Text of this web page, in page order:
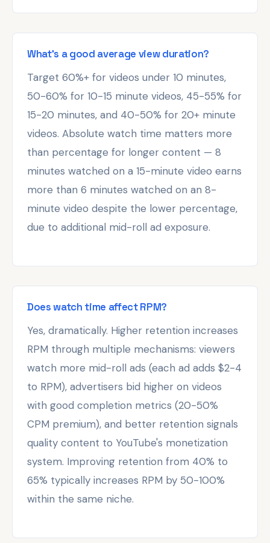
What's a good average view duration?
Target 60%+ for videos under 10 minutes,
50-60% for 10-15 minute videos, 45-55% for
15-20 minutes, and 40-50% for 20+ minute
videos. Absolute watch time matters more
than percentage for longer content — 8
minutes watched on a 15-minute video earns
more than 6 minutes watched on an 8-
minute video despite the lower percentage,
due to additional mid-roll ad exposure.
Does watch time affect RPM?
Yes, dramatically. Higher retention increases
RPM through multiple mechanisms: viewers
watch more mid-roll ads (each ad adds $2-4
to RPM), advertisers bid higher on videos
with good completion metrics (20-50%
CPM premium), and better retention signals
quality content to YouTube's monetization
system. Improving retention from 40% to
65% typically increases RPM by 50-100%
within the same niche.